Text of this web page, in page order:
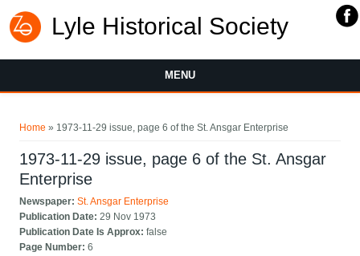
Lyle Historical Society
MENU
Home » 1973-11-29 issue, page 6 of the St. Ansgar Enterprise
1973-11-29 issue, page 6 of the St. Ansgar
Enterprise
Newspaper:St. Ansgar Enterprise
Publication Date:29 Nov 1973
Publication Date Is Approx:false
Page Number:6